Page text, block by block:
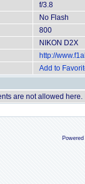
f/3.8
No Flash
800
NIKON D2X
http://
Add to
are not allowed here.